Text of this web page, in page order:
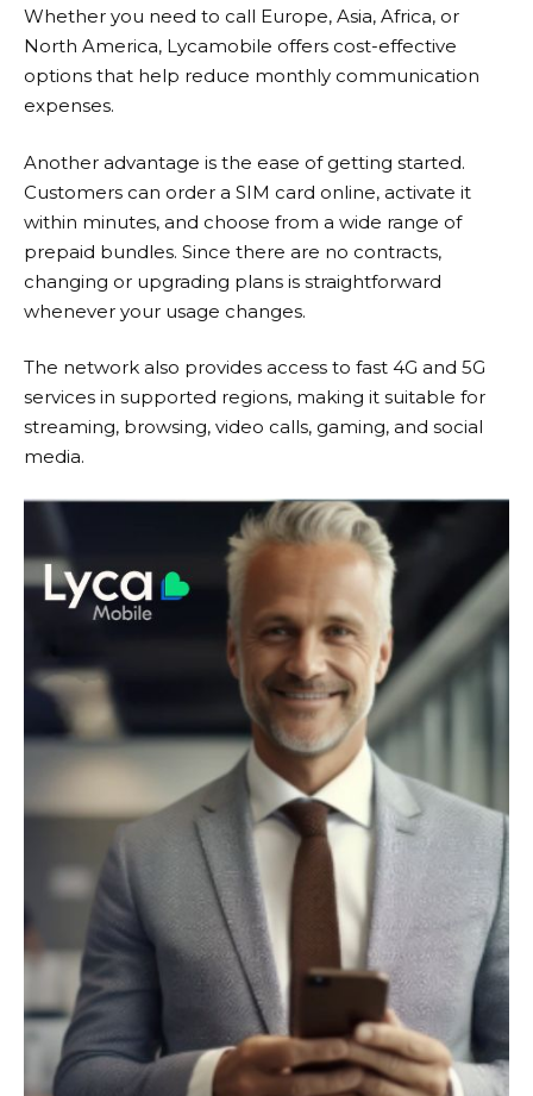
Whether you need to call Europe, Asia, Africa, or
North America, Lycamobile offers cost-effective
options that help reduce monthly communication
expenses.
Another advantage is the ease of getting started.
Customers can order a SIM card online, activate it
within minutes, and choose from a wide range of
prepaid bundles. Since there are no contracts,
changing or upgrading plans is straightforward
whenever your usage changes.
The network also provides access to fast 4G and 5G
services in supported regions, making it suitable for
streaming, browsing, video calls, gaming, and social
media.